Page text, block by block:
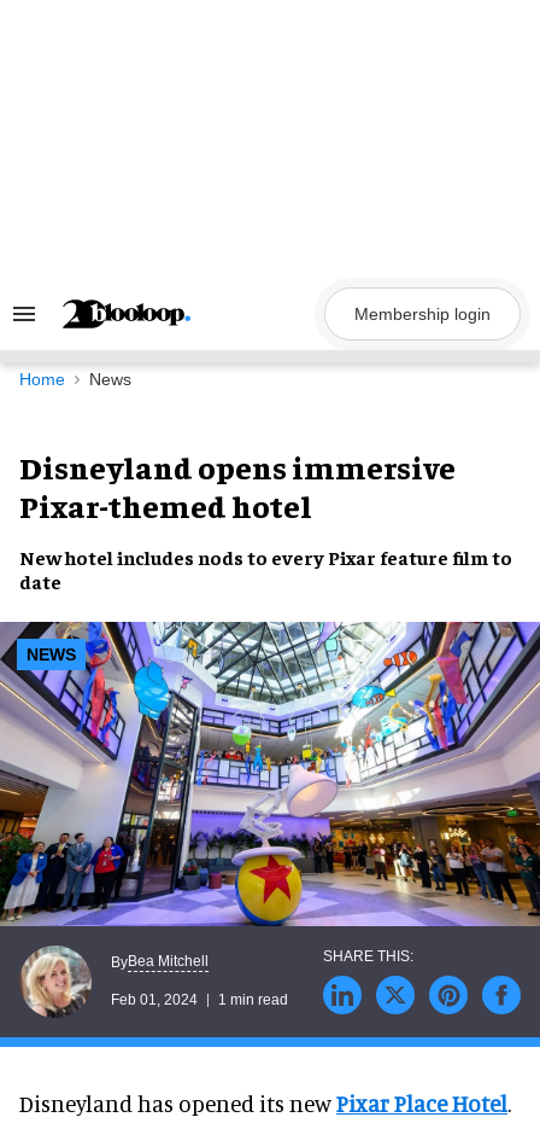
Search
Navigation
Membership login
Home News
Disneyland opens immersive
Pixar-themed hotel
New hotel includes nods to every Pixar feature film to
date
NEWS
ByBea Mitchell
Feb 01, 2024 1 min read
Disneyland has opened its newPixar Place Hotel.